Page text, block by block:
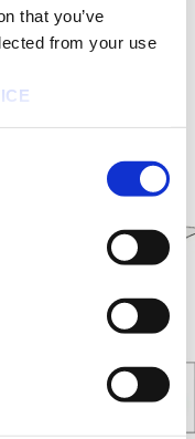
that you’ve
from your use